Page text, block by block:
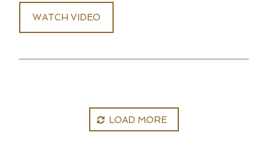
WATCH VIDEO
LOAD MORE